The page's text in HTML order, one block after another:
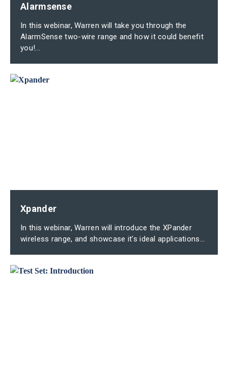
Alarmsense
In this webinar, Warren will take you through the
AlarmSense two-wire range and how it could benefit
you!...
Xpander
In this webinar, Warren will introduce the XPander
wireless range, and showcase it's ideal applications...